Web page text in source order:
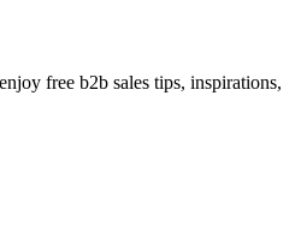
free b2b sales tips, inspirations,